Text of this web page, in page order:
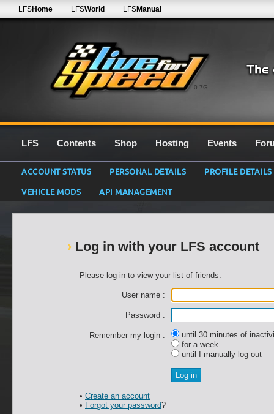
0.7G
LFSHome LFSWorld LFSManual
LFS Contents Shop Hosting Events
ACCOUNT STATUS PERSONAL DETAILS
PROFILE DETAILS
VEHICLE MODS
API MANAGEMENT
Log in with your LFS account
Please log in to view your list of friends.
User name :
Password :
Remember my login :
until 30 minutes of
for a week
until I manually log out
• Create an account
• Forgot your password?